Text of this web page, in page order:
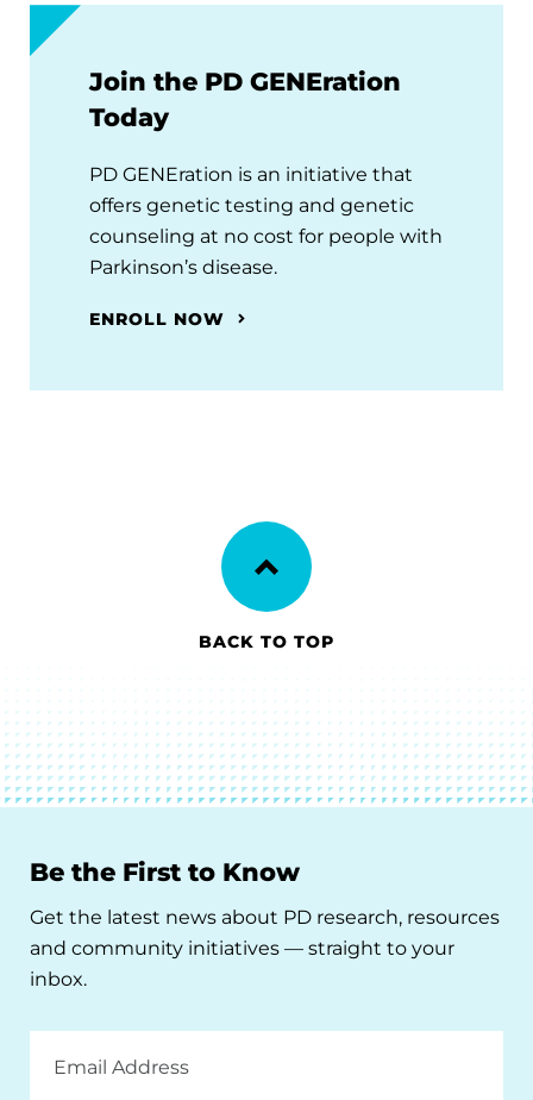
Join the PD GENEration
Today
PD GENEration is an initiative that
offers genetic testing and genetic
counseling at no cost for people with
Parkinson’s disease.
ENROLL NOW
BACK TO TOP
Be the First to Know
Get the latest news about PD research, resources
and community initiatives — straight to your
inbox.
Address